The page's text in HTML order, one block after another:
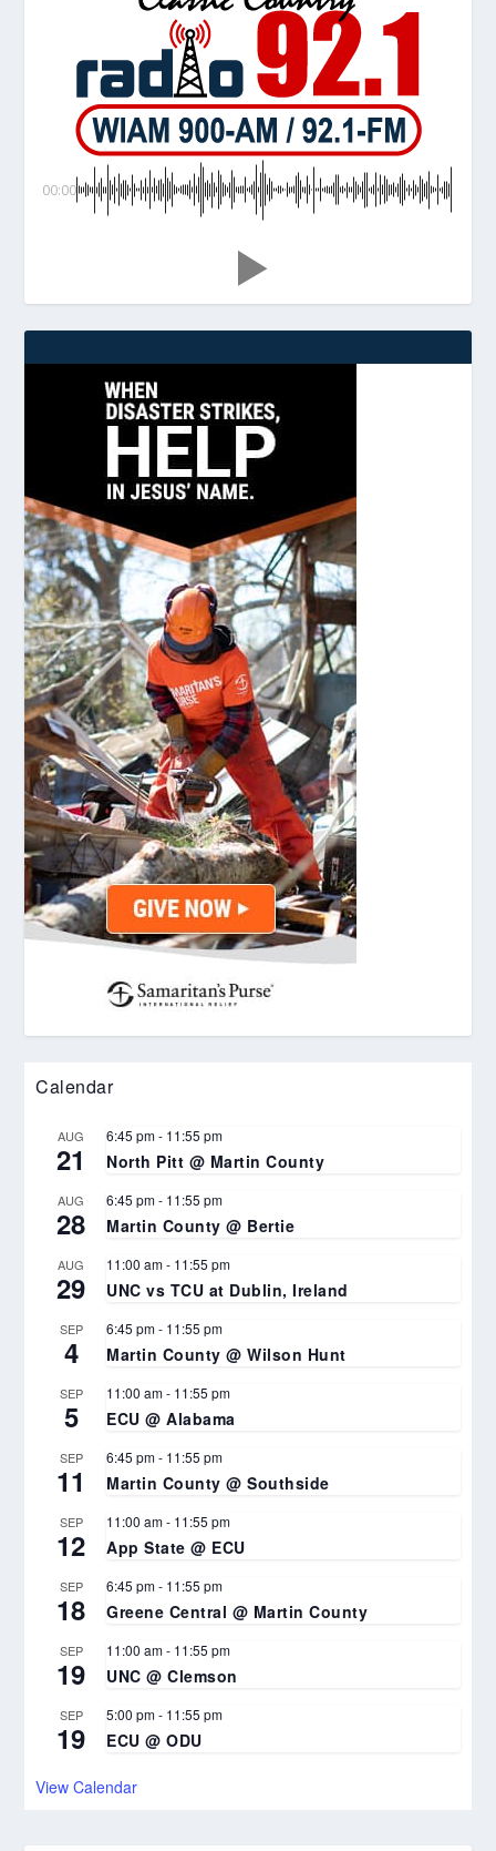
00:00
Calendar
AUG
21
6:45 pm- 11:55 pm
North Pitt @ Martin County
AUG
28
6:45 pm- 11:55 pm
Martin County @ Bertie
AUG
29
11:00 am- 11:55 pm
UNC vs TCU at Dublin, Ireland
SEP
4
6:45 pm- 11:55 pm
Martin County @ Wilson Hunt
SEP
5
11:00 am- 11:55 pm
ECU @ Alabama
SEP
11
6:45 pm- 11:55 pm
Martin County @ Southside
SEP
12
11:00 am- 11:55 pm
App State @ ECU
SEP
18
6:45 pm- 11:55 pm
Greene Central @ Martin County
SEP
19
11:00 am- 11:55 pm
UNC @ Clemson
SEP
19
5:00 pm- 11:55 pm
ECU @ ODU
View Calendar